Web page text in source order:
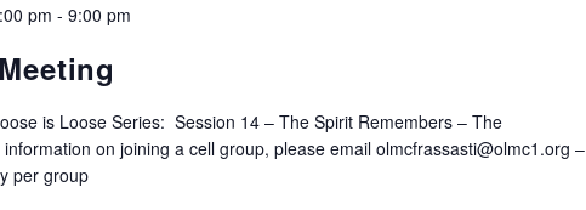
pm - 9:00 pm
is Loose Series: Session 14 – The Spirit Remembers – The
on joining a cell group, please email olmcfrassasti@olmc1.org –
per group